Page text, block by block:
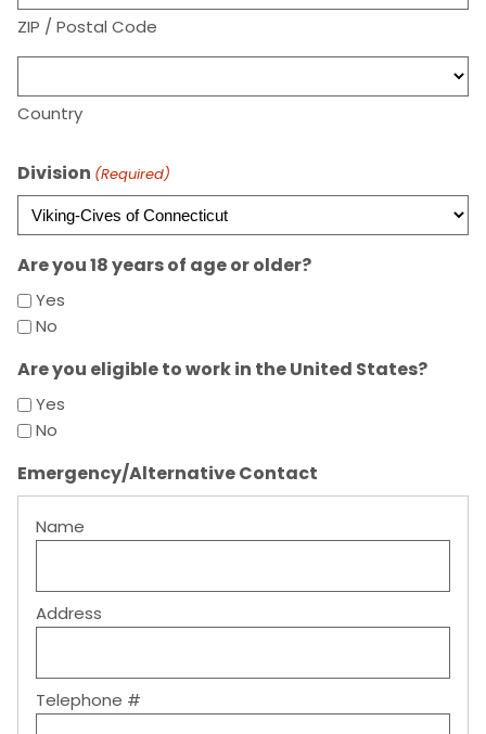
ZIP / Postal Code
Country
Division (Required)
Are you 18 years of age or older?
Yes
No
Are you eligible to work in the United States?
Yes
No
Emergency/Alternative Contact